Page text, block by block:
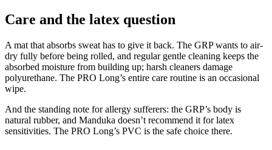
Care and the latex question
A mat that absorbs sweat has to give it back. The GRP wants to air-
dry fully before being rolled, and regular gentle cleaning keeps the
absorbed moisture from building up; harsh cleaners damage
polyurethane. The PRO Long’s entire care routine is an occasional
wipe.
And the standing note for allergy sufferers: the GRP’s body is
natural rubber, and Manduka doesn’t recommend it for latex
sensitivities. The PRO Long’s PVC is the safe choice there.